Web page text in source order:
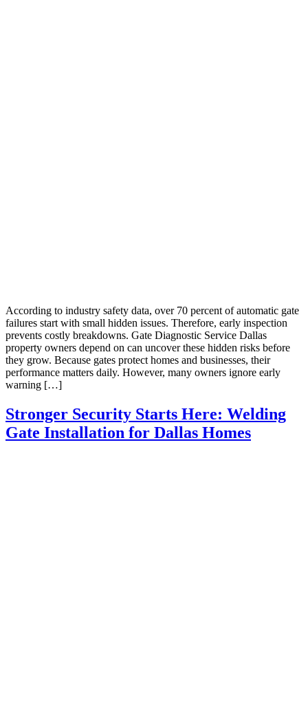
According to industry safety data, over 70 percent of automatic gate
failures start with small hidden issues. Therefore, early inspection
prevents costly breakdowns. Gate Diagnostic Service Dallas
property owners depend on can uncover these hidden risks before
they grow. Because gates protect homes and businesses, their
performance matters daily. However, many owners ignore early
warning […]
Stronger Security Starts Here: Welding
Gate Installation for Dallas Homes